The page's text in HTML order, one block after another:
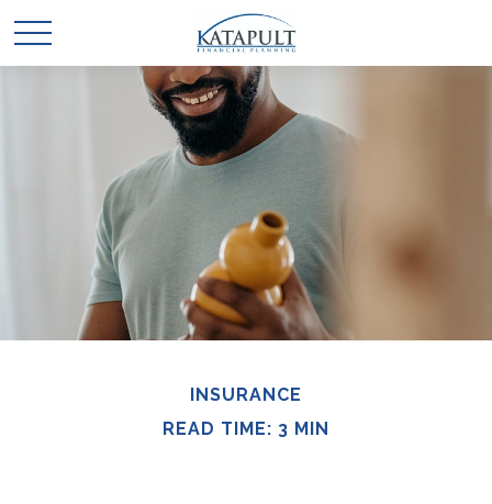
INSURANCE
READ TIME: 3 MIN